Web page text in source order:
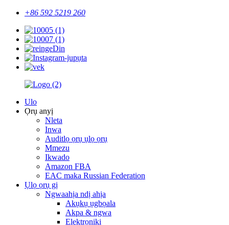
+86 592 5219 260
Ulo
Ọrụ anyị
Nleta
Inwa
Auditlọ ọrụ ụlọ ọrụ
Mmezu
Ikwado
Amazon FBA
EAC maka Russian Federation
Ụlọ ọrụ gị
Ngwaahịa ndị ahịa
Akụkụ ụgbọala
Akpa & ngwa
Elektrọniki